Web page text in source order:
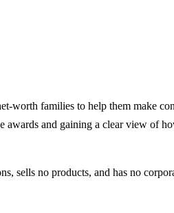
worth families to help them make
and gaining a clear view of
sells no products, and has no